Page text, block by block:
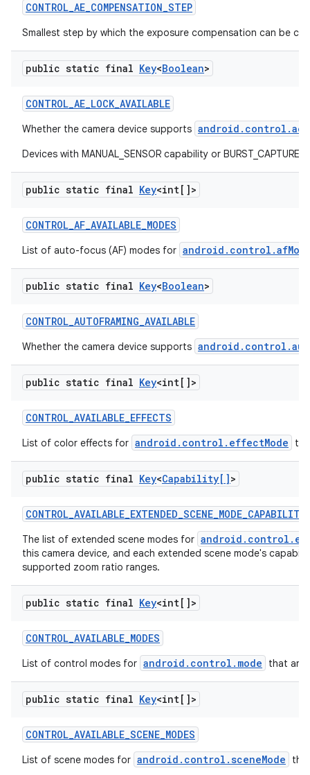
CONTROL_AE_COMPENSATION_STEP
Smallest step by which the exposure compensation can be
public static final Key<Boolean>
CONTROL_AE_LOCK_AVAILABLE
Whether the camera device supports
Devices with MANUAL_SENSOR capability or
public static final Key<int[]>
CONTROL_AF_AVAILABLE_MODES
List of auto-focus (AF) modes for
public static final Key<Boolean>
CONTROL_AUTOFRAMING_AVAILABLE
Whether the camera device supports
public static final Key<int[]>
CONTROL_AVAILABLE_EFFECTS
List of color effects for android.control.effectMode
public static final Key<Capability[]>
CONTROL_AVAILABLE_EXTENDED_SCENE_MODE_
The list of extended scene modes for
this camera device, and each extended scene mode's
supported zoom ratio ranges.
public static final Key<int[]>
CONTROL_AVAILABLE_MODES
List of control modes for android.control.mode that are
public static final Key<int[]>
CONTROL_AVAILABLE_SCENE_MODES
List of scene modes for android.control.sceneMode